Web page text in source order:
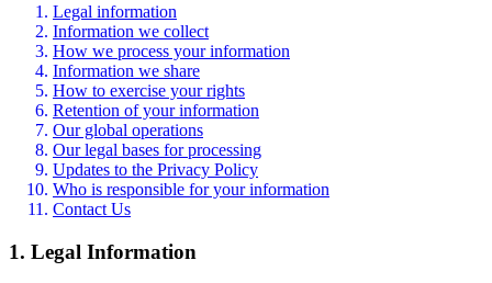
Legal information
Information we collect
How we process your information
Information we share
How to exercise your rights
Retention of your information
Our global operations
Our legal bases for processing
Updates to the Privacy Policy
Who is responsible for your information
Contact Us
1. Legal Information